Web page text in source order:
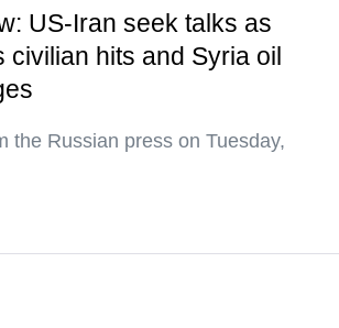
US-Iran seek talks as
civilian hits and Syria oil
the Russian press on Tuesday,